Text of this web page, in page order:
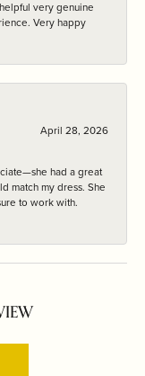
very genuine
Very happy
April 28, 2026
had a great
match my dress. She
to work with.